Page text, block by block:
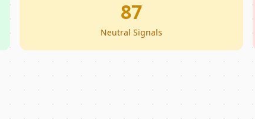
87
Neutral Signals